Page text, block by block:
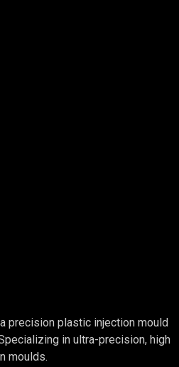
precision plastic injection mould
in ultra-precision, high
moulds.